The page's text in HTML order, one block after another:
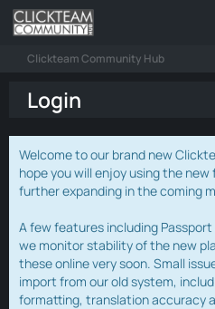
Clickteam Community Hub
Login
Welcome to our brand new
hope you will enjoy using the
further expanding in the coming
A few features including
we monitor stability of the new
these online very soon. Small
import from our old system,
formatting, translation accuracy